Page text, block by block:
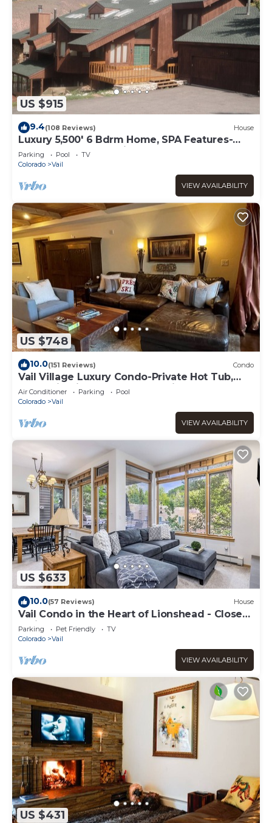
US $915
9.4(108 Reviews) House
Luxury 5,500' 6 Bdrm Home, SPA Features-
Located between Vail & Beaver Creek
Parking Pool
TV
Colorado
Vail
VIEW AVAILABILITY
US $748
10.0(151 Reviews) Condo
Vail Village Luxury Condo-Private Hot Tub,
Mountain Views and Walk to Lifts!
Air Conditioner Parking
Pool
Colorado
Vail
VIEW AVAILABILITY
US $633
10.0(57 Reviews) House
Vail Condo in the Heart of Lionshead - Close
to lifts!
Parking Pet Friendly
TV
Colorado
Vail
VIEW AVAILABILITY
US $431